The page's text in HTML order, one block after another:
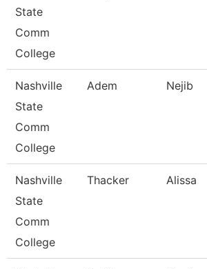
State
Comm
College
Nashville
State
Comm
College
Adem Nejib
Nashville
State
Comm
College
Thacker Alissa